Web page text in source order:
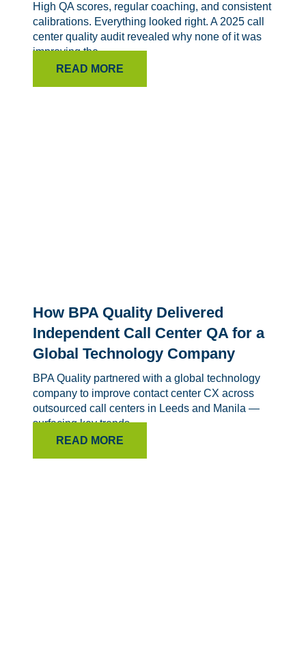
High QA scores, regular coaching, and consistent
calibrations. Everything looked right. A 2025 call
center quality audit revealed why none of it was
improving the...
READ MORE
How BPA Quality Delivered
Independent Call Center QA for a
Global Technology Company
BPA Quality partnered with a global technology
company to improve contact center CX across
outsourced call centers in Leeds and Manila —
surfacing key trends,...
READ MORE